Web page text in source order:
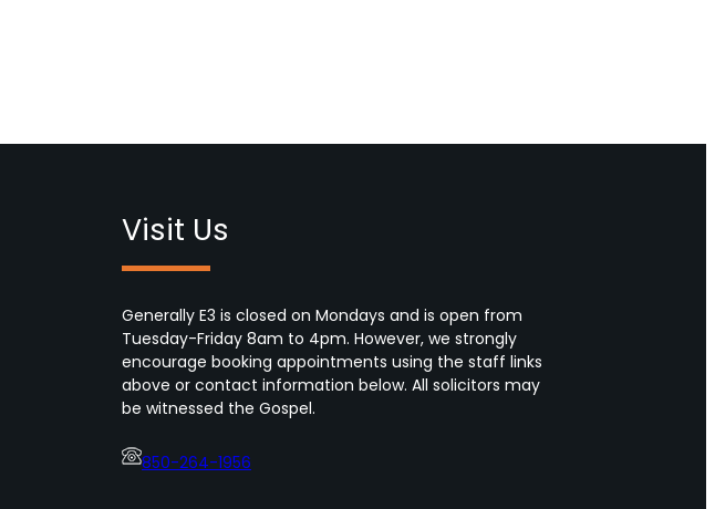
Visit Us
Generally E3 is closed on Mondays and is open from
Tuesday-Friday 8am to 4pm. However, we strongly
encourage booking appointments using the staff links
above or contact information below. All solicitors may
be witnessed the Gospel.
850-264-1956